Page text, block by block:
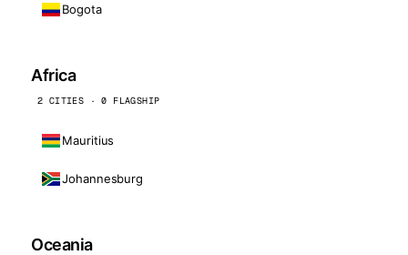
Bogota
Africa
2 CITIES · 0 FLAGSHIP
Mauritius
Johannesburg
Oceania